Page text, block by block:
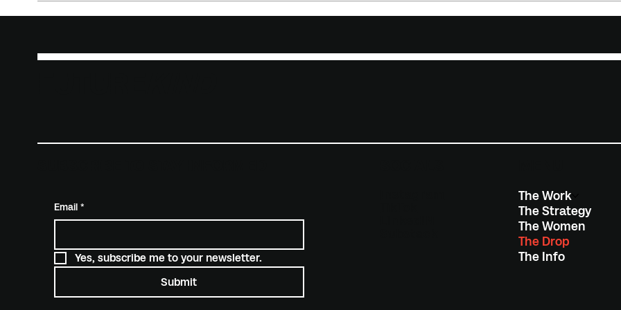
Email *
Yes, subscribe me to your newsletter.
Submit
The Work
The Strategy
The Women
The Drop
The Info